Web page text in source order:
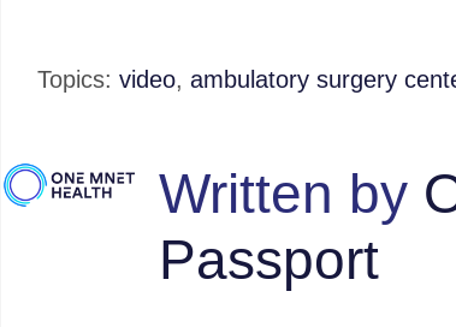
Topics: video, ambulatory surgery
Written by
Passport